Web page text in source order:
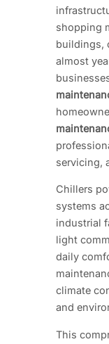
shopping
buildings,
almost
servicing,
Chillers
systems
industrial
light
daily
climate
and
This